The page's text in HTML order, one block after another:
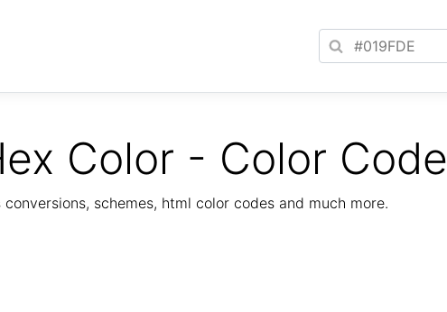
Color - Color Code
schemes, html color codes and much more.